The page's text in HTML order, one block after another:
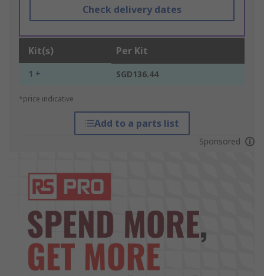
Check delivery dates
Kit(s) Per Kit
1 + SGD136.44
*price indicative
Add to a parts list
Sponsored